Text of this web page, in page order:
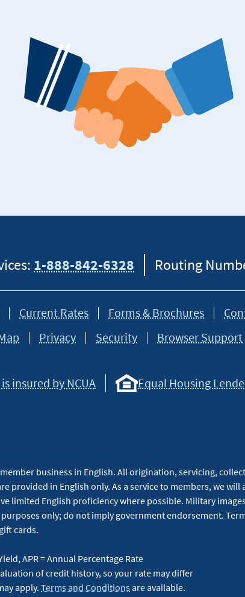
1-888-842-6328 Routing
Current Rates Forms & Brochures
Privacy Security Browser Support
insured by NCUA Equal Housing
business in English. All origination, servicing,
provided in English only. As a service to members, we will
limited English proficiency where possible. Military
only; do not imply government endorsement.
cards.
APR = Annual Percentage Rate
of credit history, so your rate may differ
apply. Terms and Conditions are available.